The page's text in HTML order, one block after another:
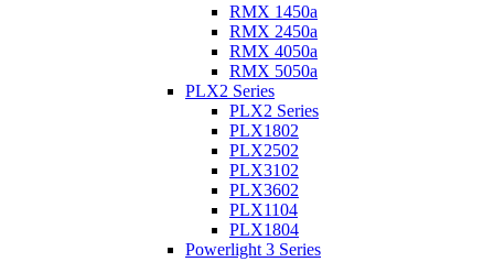
RMX 1450a
RMX 2450a
RMX 4050a
RMX 5050a
PLX2 Series
PLX2 Series
PLX1802
PLX2502
PLX3102
PLX3602
PLX1104
PLX1804
Powerlight 3 Series